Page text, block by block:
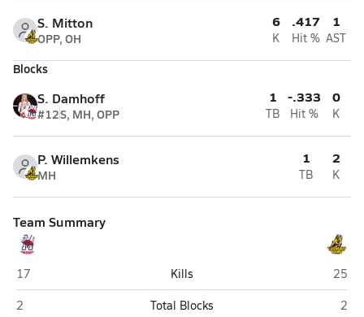
S. Mitton
OPP, OH
6
K
.417
Hit %
1
AST
Blocks
S. Damhoff
#12S, MH, OPP
1
TB
-.333
Hit %
0
K
P. Willemkens
MH
1
TB
2
K
Team Summary
Morrison
17 Kills
25
Morrison
2 Total Blocks
2